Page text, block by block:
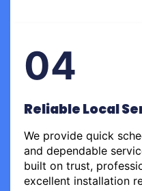
04
Reliable Local
We provide quick
and dependable
built on trust,
excellent installation